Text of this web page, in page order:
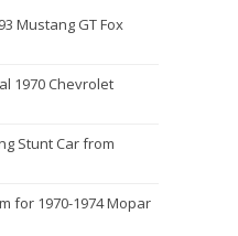
Mustang GT Fox
1970 Chevrolet
Stunt Car from
for 1970-1974 Mopar